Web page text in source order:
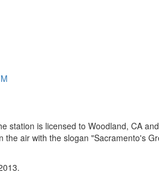
station is licensed to Woodland, CA
air with the slogan "Sacramento's